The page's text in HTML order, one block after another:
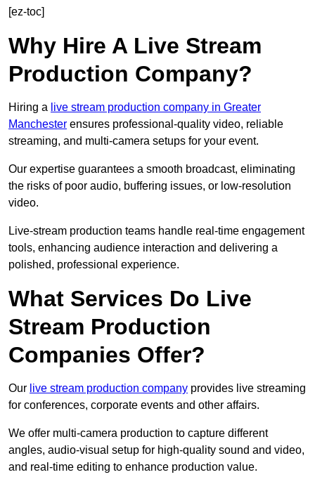
[ez-toc]
Why Hire A Live Stream
Production Company?
Hiring a live stream production company in Greater
Manchester ensures professional-quality video, reliable
streaming, and multi-camera setups for your event.
Our expertise guarantees a smooth broadcast, eliminating
the risks of poor audio, buffering issues, or low-resolution
video.
Live-stream production teams handle real-time engagement
tools, enhancing audience interaction and delivering a
polished, professional experience.
What Services Do Live
Stream Production
Companies Offer?
Our live stream production company provides live streaming
for conferences, corporate events and other affairs.
We offer multi-camera production to capture different
angles, audio-visual setup for high-quality sound and video,
and real-time editing to enhance production value.